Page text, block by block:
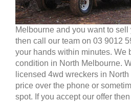
Melbourne and you want to
then call our team on 03 9012
your hands within minutes. We
condition in North Melbourne.
licensed 4wd wreckers in
price over the phone or
spot. If you accept our offer